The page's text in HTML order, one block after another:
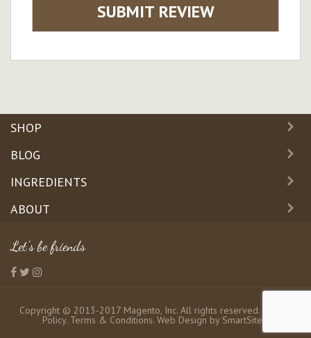
SUBMIT REVIEW
SHOP
BLOG
INGREDIENTS
ABOUT
Let's be friends
Copyright © 2013-2017 Magento, Inc. All rights reserved.
Policy. Terms & Conditions. Web Design by SmartSites